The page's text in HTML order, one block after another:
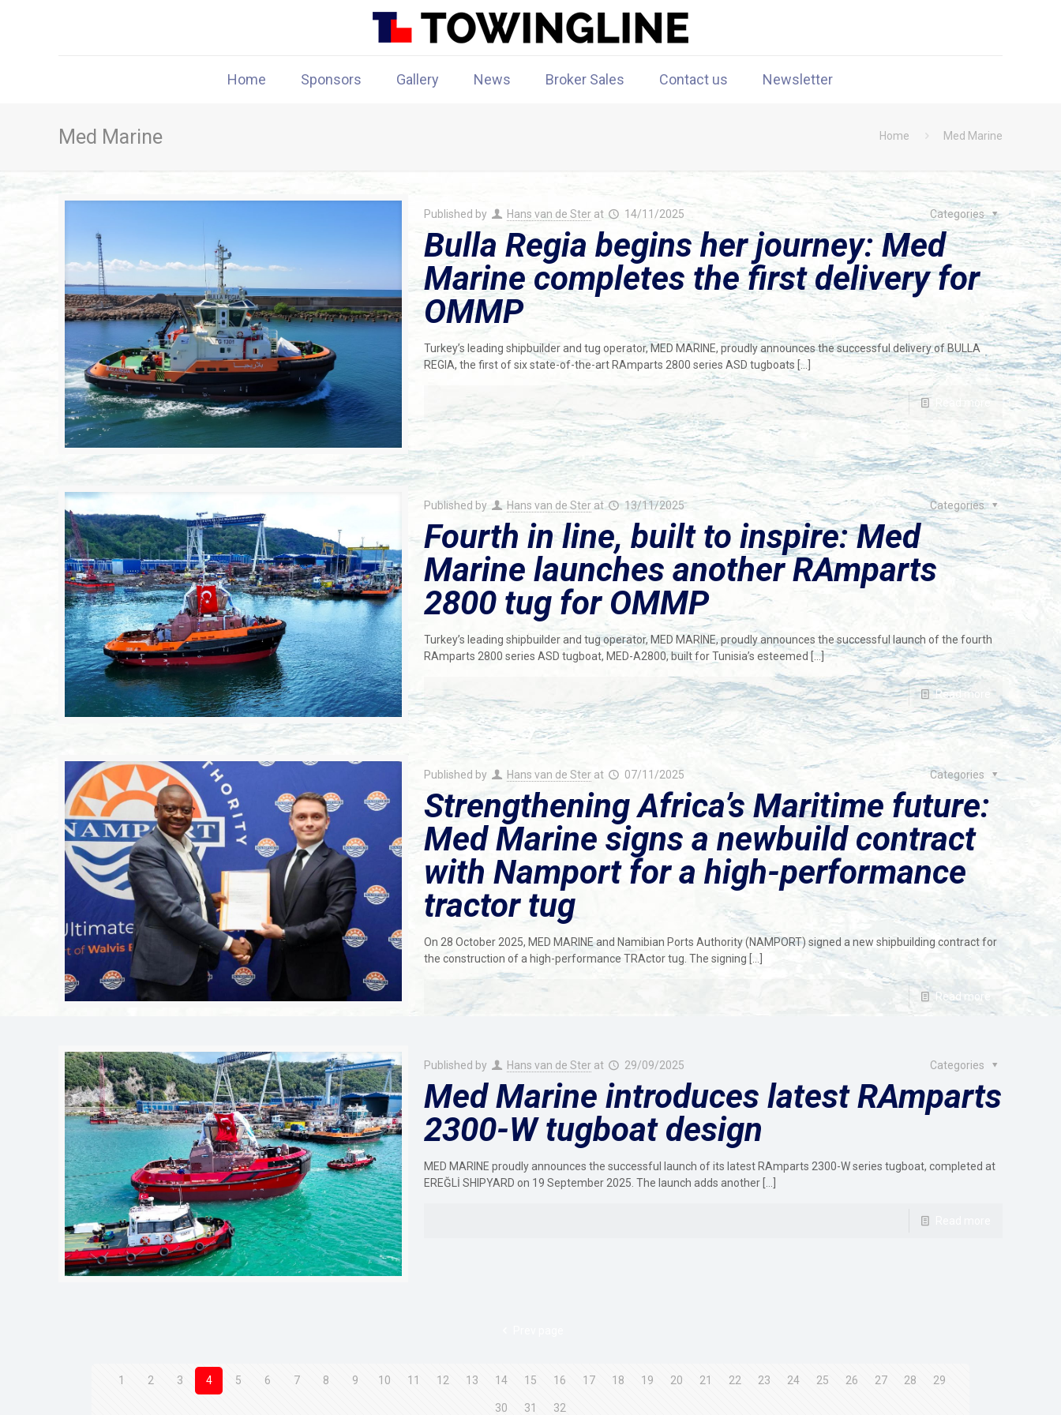
Home Sponsors Gallery News Broker Sales Contact us Newsletter
Med Marine Home Med Marine
Published by Hans van de Ster at 14/11/2025 Categories
Bulla Regia begins her journey: Med
Marine completes the first delivery for
OMMP
Turkey’s leading shipbuilder and tug operator, MED MARINE, proudly announces the successful delivery of BULLA
REGIA, the first of six state-of-the-art RAmparts 2800 series ASD tugboats […]
Read more
Published by Hans van de Ster at 13/11/2025 Categories
Fourth in line, built to inspire: Med
Marine launches another RAmparts
2800 tug for OMMP
Turkey’s leading shipbuilder and tug operator, MED MARINE, proudly announces the successful launch of the fourth
RAmparts 2800 series ASD tugboat, MED-A2800, built for Tunisia’s esteemed […]
Read more
Published by Hans van de Ster at 07/11/2025 Categories
Strengthening Africa’s Maritime future:
Med Marine signs a newbuild contract
with Namport for a high-performance
tractor tug
On 28 October 2025, MED MARINE and Namibian Ports Authority (NAMPORT) signed a new shipbuilding contract for
the construction of a high-performance TRActor tug. The signing […]
Read more
Published by Hans van de Ster at 29/09/2025 Categories
Med Marine introduces latest RAmparts
2300-W tugboat design
MED MARINE proudly announces the successful launch of its latest RAmparts 2300-W series tugboat, completed at
EREĞLİ SHIPYARD on 19 September 2025. The launch adds another[…]
1 2 3 4 5 6 7 8 9 10 11 12 13 14 15 16 17 18 19 20 21 22 23 24 25 26 27 28 29
30 31 32